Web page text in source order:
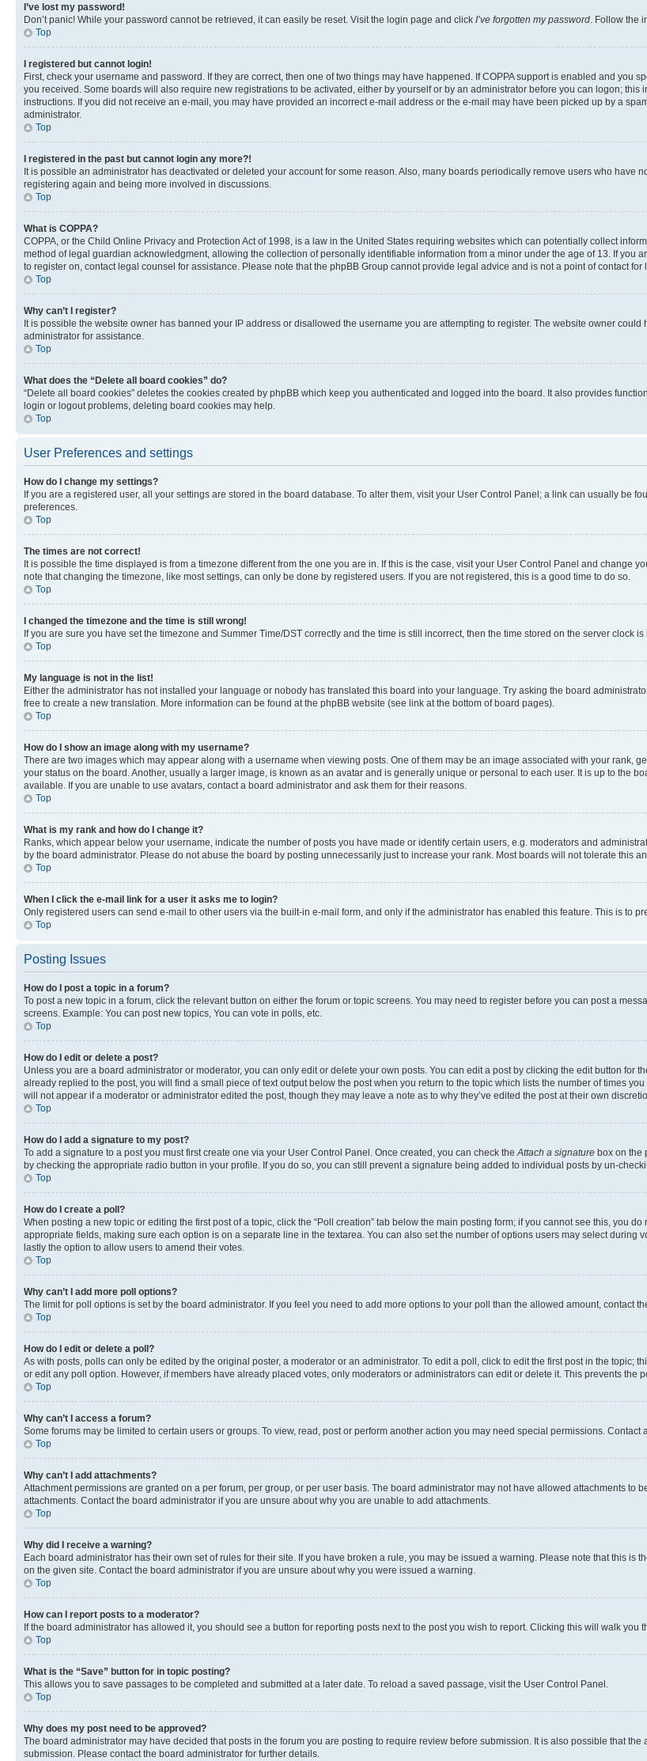
I’ve lost my password!
Don’t panic! While your password cannot be retrieved, it can easily be reset. Visit the login page and click I’ve forgotten my password . Follow the
Top
I registered but cannot login!
First, check your username and password. If they are correct, then one of two things may have happened. If COPPA support is enabled and
you received. Some boards will also require new registrations to be activated, either by yourself or by an administrator before you can logon;
instructions. If you did not receive an e-mail, you may have provided an incorrect e-mail address or the e-mail may have been picked up by a
administrator.
Top
I registered in the past but cannot login any more?!
It is possible an administrator has deactivated or deleted your account for some reason. Also, many boards periodically remove users who have
registering again and being more involved in discussions.
Top
What is COPPA?
COPPA, or the Child Online Privacy and Protection Act of 1998, is a law in the United States requiring websites which can potentially collect
method of legal guardian acknowledgment, allowing the collection of personally identifiable information from a minor under the age of 13. If you
to register on, contact legal counsel for assistance. Please note that the phpBB Group cannot provide legal advice and is not a point of contact
Top
Why can’t I register?
It is possible the website owner has banned your IP address or disallowed the username you are attempting to register. The website owner
administrator for assistance.
Top
What does the “Delete all board cookies” do?
“Delete all board cookies” deletes the cookies created by phpBB which keep you authenticated and logged into the board. It also provides
login or logout problems, deleting board cookies may help.
Top
User Preferences and settings
How do I change my settings?
If you are a registered user, all your settings are stored in the board database. To alter them, visit your User Control Panel; a link can usually be
preferences.
Top
The times are not correct!
It is possible the time displayed is from a timezone different from the one you are in. If this is the case, visit your User Control Panel and change
note that changing the timezone, like most settings, can only be done by registered users. If you are not registered, this is a good time to do so.
Top
I changed the timezone and the time is still wrong!
If you are sure you have set the timezone and Summer Time/DST correctly and the time is still incorrect, then the time stored on the server clock
Top
My language is not in the list!
Either the administrator has not installed your language or nobody has translated this board into your language. Try asking the board
free to create a new translation. More information can be found at the phpBB website (see link at the bottom of board pages).
Top
How do I show an image along with my username?
There are two images which may appear along with a username when viewing posts. One of them may be an image associated with your rank,
your status on the board. Another, usually a larger image, is known as an avatar and is generally unique or personal to each user. It is up to the
available. If you are unable to use avatars, contact a board administrator and ask them for their reasons.
Top
What is my rank and how do I change it?
Ranks, which appear below your username, indicate the number of posts you have made or identify certain users, e.g. moderators and
by the board administrator. Please do not abuse the board by posting unnecessarily just to increase your rank. Most boards will not tolerate this
Top
When I click the e-mail link for a user it asks me to login?
Only registered users can send e-mail to other users via the built-in e-mail form, and only if the administrator has enabled this feature. This is to
Top
Posting Issues
How do I post a topic in a forum?
To post a new topic in a forum, click the relevant button on either the forum or topic screens. You may need to register before you can post a
screens. Example: You can post new topics, You can vote in polls, etc.
Top
How do I edit or delete a post?
Unless you are a board administrator or moderator, you can only edit or delete your own posts. You can edit a post by clicking the edit button for
already replied to the post, you will find a small piece of text output below the post when you return to the topic which lists the number of times
will not appear if a moderator or administrator edited the post, though they may leave a note as to why they’ve edited the post at their own
Top
How do I add a signature to my post?
To add a signature to a post you must first create one via your User Control Panel. Once created, you can check the Attach a signature box on the
by checking the appropriate radio button in your profile. If you do so, you can still prevent a signature being added to individual posts by un-
Top
How do I create a poll?
When posting a new topic or editing the first post of a topic, click the “Poll creation” tab below the main posting form; if you cannot see this, you
appropriate fields, making sure each option is on a separate line in the textarea. You can also set the number of options users may select during
lastly the option to allow users to amend their votes.
Top
Why can’t I add more poll options?
The limit for poll options is set by the board administrator. If you feel you need to add more options to your poll than the allowed amount, contact
Top
How do I edit or delete a poll?
As with posts, polls can only be edited by the original poster, a moderator or an administrator. To edit a poll, click to edit the first post in the topic;
or edit any poll option. However, if members have already placed votes, only moderators or administrators can edit or delete it. This prevents the
Top
Why can’t I access a forum?
Some forums may be limited to certain users or groups. To view, read, post or perform another action you may need special permissions. Contact
Top
Why can’t I add attachments?
Attachment permissions are granted on a per forum, per group, or per user basis. The board administrator may not have allowed attachments
attachments. Contact the board administrator if you are unsure about why you are unable to add attachments.
Top
Why did I receive a warning?
Each board administrator has their own set of rules for their site. If you have broken a rule, you may be issued a warning. Please note that this
on the given site. Contact the board administrator if you are unsure about why you were issued a warning.
Top
How can I report posts to a moderator?
If the board administrator has allowed it, you should see a button for reporting posts next to the post you wish to report. Clicking this will walk you
Top
What is the “Save” button for in topic posting?
This allows you to save passages to be completed and submitted at a later date. To reload a saved passage, visit the User Control Panel.
Top
Why does my post need to be approved?
The board administrator may have decided that posts in the forum you are posting to require review before submission. It is also possible that
submission. Please contact the board administrator for further details.